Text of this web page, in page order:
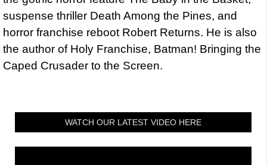
suspense thriller Death Among the Pines, and
horror franchise reboot Robert Returns. He is also
the author of Holy Franchise, Batman! Bringing the
Caped Crusader to the Screen.
WATCH OUR LATEST VIDEO HERE